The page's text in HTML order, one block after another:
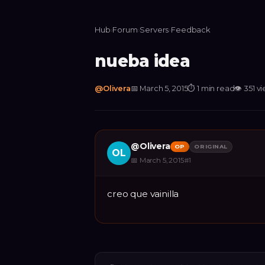
Hub›Forum›Servers›Feedback
nueba idea
@Olivera📅 March 5, 2015⏱1 min read👁351
OL
@Olivera OP ORIGINAL
📅 March 5, 2015#1
creo que vainilla